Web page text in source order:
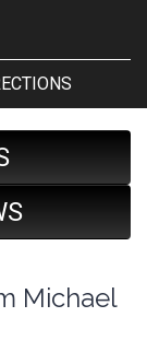
Michael